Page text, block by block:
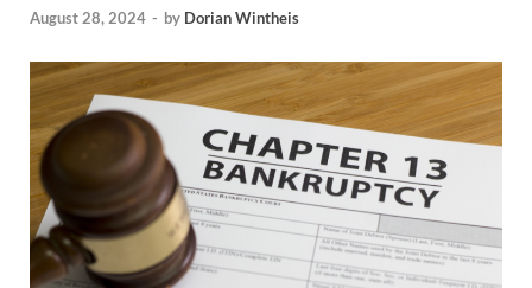
August 28, 2024 - by Dorian Wintheis